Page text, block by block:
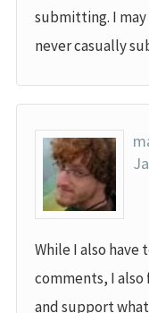
submitting. I
never casually
While I also have
comments, I
and support what